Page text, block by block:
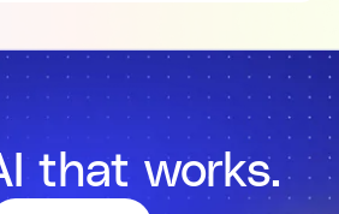
that works.